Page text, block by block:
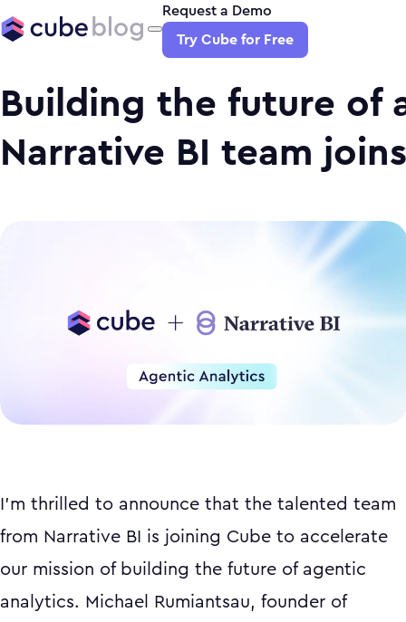
Request a Demo
Try Cube for Free
Building the future of
Narrative BI team
I'm thrilled to announce that the talented team
from Narrative BI is joining Cube to accelerate
our mission of building the future of agentic
analytics. Michael Rumiantsau, founder of